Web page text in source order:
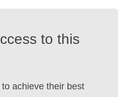
to this
achieve their best